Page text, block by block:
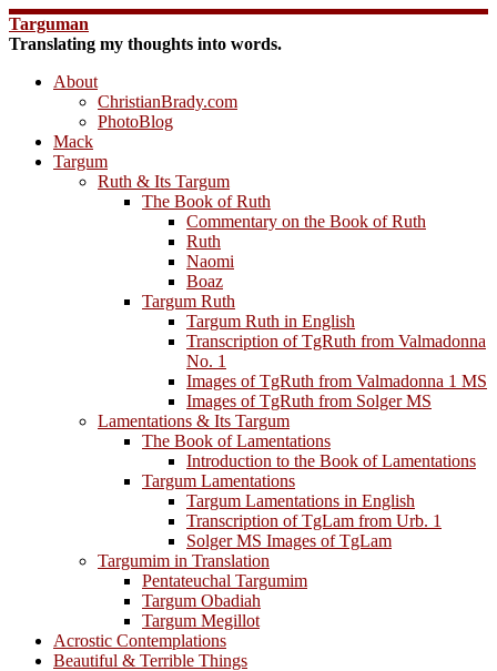
Skip
to
Targuman
Translating my thoughts into words.
About
ChristianBrady.com
PhotoBlog
Mack
Targum
Ruth & Its Targum
The Book of Ruth
Commentary on the Book of Ruth
Ruth
Naomi
Boaz
Targum Ruth
Targum Ruth in English
Transcription of TgRuth from Valmadonna
No. 1
Images of TgRuth from Valmadonna 1 MS
Images of TgRuth from Solger MS
Lamentations & Its Targum
The Book of Lamentations
Introduction to the Book of Lamentations
Targum Lamentations
Targum Lamentations in English
Transcription of TgLam from Urb. 1
Solger MS Images of TgLam
Targumim in Translation
Pentateuchal Targumim
Targum Obadiah
Targum Megillot
Acrostic Contemplations
Beautiful & Terrible Things